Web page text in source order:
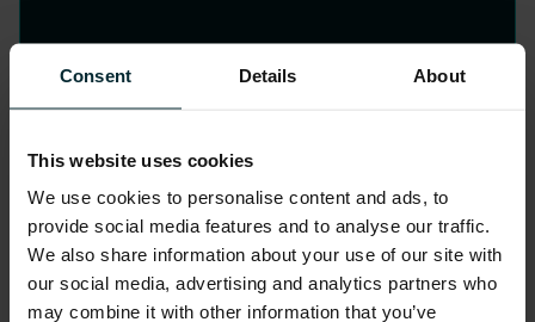
Consent Details About
This website uses cookies
We use cookies to personalise content and ads, to
provide social media features and to analyse our traffic.
We also share information about your use of our site with
our social media, advertising and analytics partners who
may combine it with other information that you’ve
Customer success
Explore our curated case studies showcasing
the transformative impact of our advanced
analytics and AI solutions on businesses across
various industries.